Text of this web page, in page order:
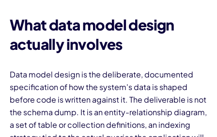
What data model design
actually involves
Data model design is the deliberate, documented
specification of how the system's data is shaped
before code is written against it. The deliverable is not
the schema dump. It is an entity-relationship diagram,
a set of table or collection definitions, an indexing